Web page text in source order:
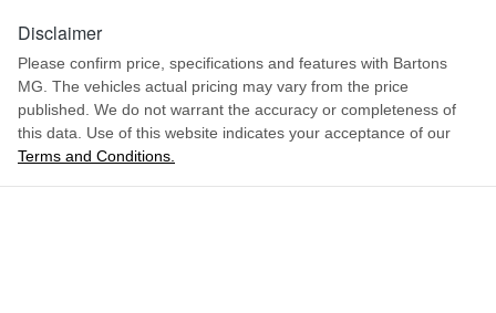
Disclaimer
Please confirm price, specifications and features with Bartons
MG . The vehicles actual pricing may vary from the price
published. We do not warrant the accuracy or completeness of
this data. Use of this website indicates your acceptance of our
Terms and Conditions.